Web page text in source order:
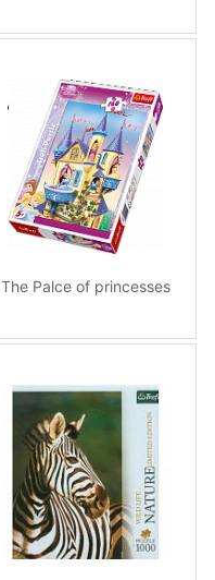
The Palce of princesses